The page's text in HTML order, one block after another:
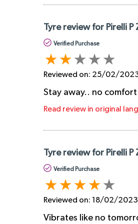
Tyre review for Pirelli
Verified Purchase
Reviewed on: 25/02/
Stay away.. no
Read review in original
Tyre review for Pirelli
Verified Purchase
Reviewed on: 18/02/2023
Vibrates like no